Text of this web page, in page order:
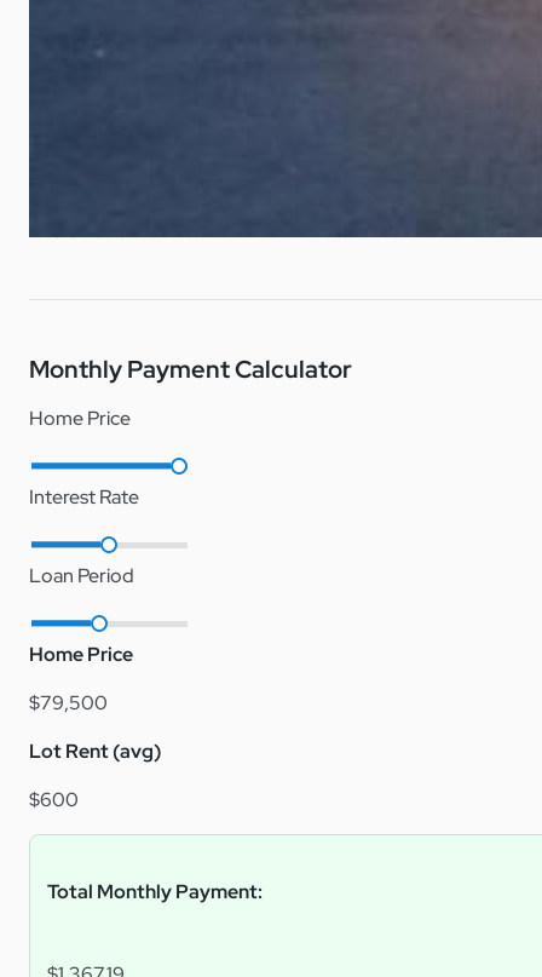
DH/1151444/1
Monthly Payment Calculator
Home Price
Interest Rate
Loan Period
Home Price
$79,500
Lot Rent (avg)
$600
Total Monthly Payment: